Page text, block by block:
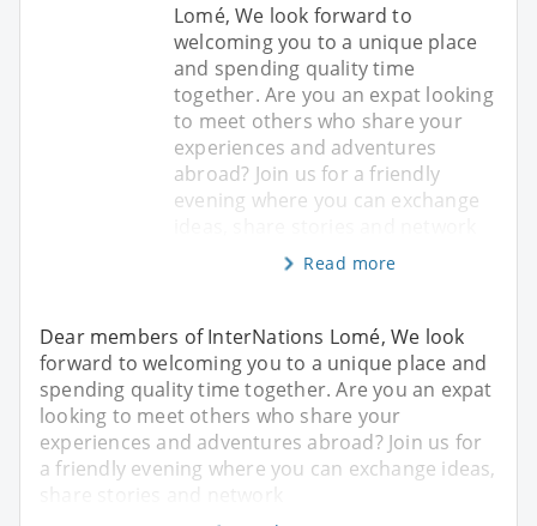
Lomé, We look forward to
welcoming you to a unique place
and spending quality time
together. Are you an expat looking
to meet others who share your
experiences and adventures
abroad? Join us for a friendly
evening where you can exchange
Read more
Dear members of InterNations Lomé, We look
forward to welcoming you to a unique place and
spending quality time together. Are you an expat
looking to meet others who share your
experiences and adventures abroad? Join us for
a friendly evening where you can exchange ideas,